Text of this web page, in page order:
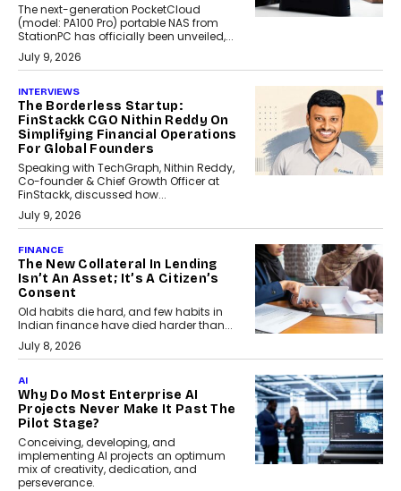
The next-generation PocketCloud
(model: PA100 Pro) portable NAS from
StationPC has officially been unveiled,...
July 9, 2026
INTERVIEWS
The Borderless Startup:
FinStackk CGO Nithin Reddy On
Simplifying Financial Operations
For Global Founders
Speaking with TechGraph, Nithin Reddy,
Co-founder & Chief Growth Officer at
FinStackk, discussed how...
July 9, 2026
FINANCE
The New Collateral In Lending
Isn’t An Asset; It’s A Citizen’s
Consent
Old habits die hard, and few habits in
Indian finance have died harder than...
July 8, 2026
AI
Why Do Most Enterprise AI
Projects Never Make It Past The
Pilot Stage?
Conceiving, developing, and
implementing AI projects an optimum
mix of creativity, dedication, and
perseverance.